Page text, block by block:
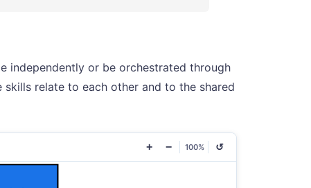
independently or be orchestrated through
relate to each other and to the shared
+ − 100% ↺